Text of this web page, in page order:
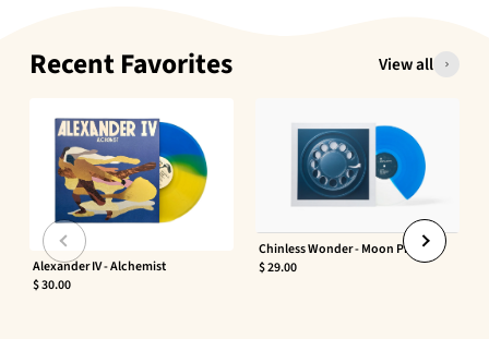
Recent Favorites View all
Alexander IV - Alchemist
$ 30.00
Chinless Wonder - Moon Phaser
$ 29.00